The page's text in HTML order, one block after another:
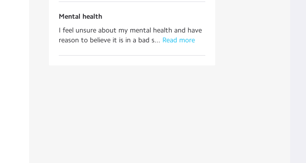
Mental health
I feel unsure about my mental health and have
reason to believe it is in a bad s... Read more